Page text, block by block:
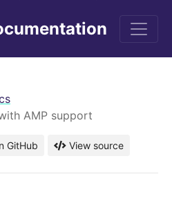
AMP support
GitHub View source